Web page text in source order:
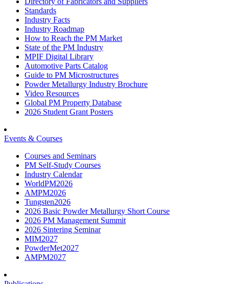
Standards
Industry Facts
Industry Roadmap
How to Reach the PM Market
State of the PM Industry
MPIF Digital Library
Automotive Parts Catalog
Guide to PM Microstructures
Powder Metallurgy Industry Brochure
Video Resources
Global PM Property Database
2026 Student Grant Posters
Events & Courses
Courses and Seminars
PM Self-Study Courses
Industry Calendar
WorldPM2026
AMPM2026
Tungsten2026
2026 Basic Powder Metallurgy Short Course
2026 PM Management Summit
2026 Sintering Seminar
MIM2027
PowderMet2027
AMPM2027